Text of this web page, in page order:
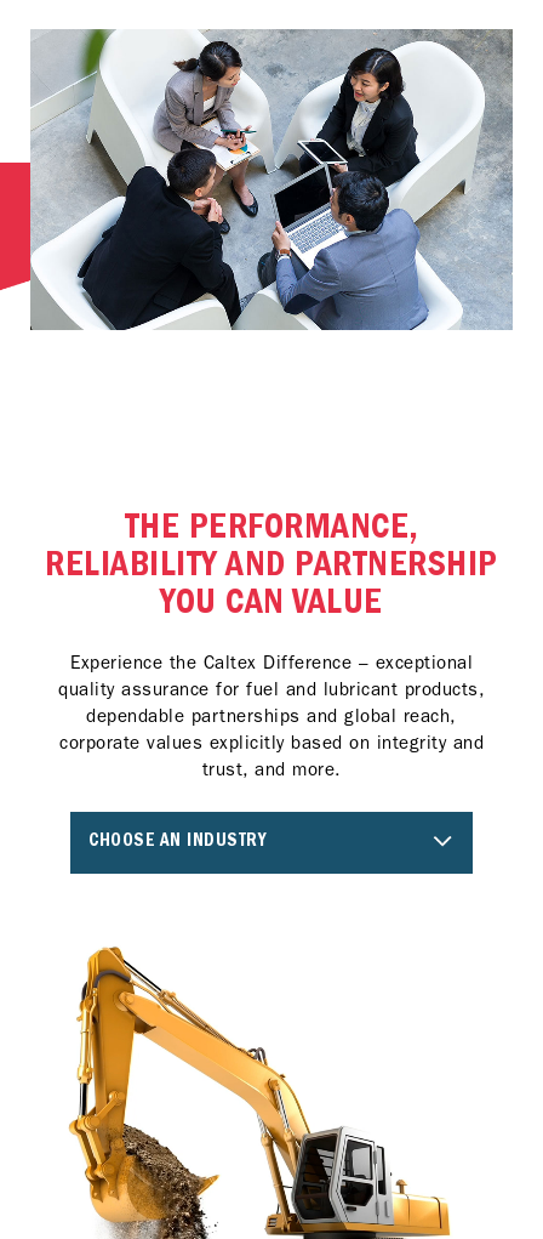
THE PERFORMANCE,
RELIABILITY AND PARTNERSHIP
YOU CAN VALUE
Experience the Caltex Difference – exceptional
quality assurance for fuel and lubricant products,
dependable partnerships and global reach,
corporate values explicitly based on integrity and
trust, and more.
CHOOSE AN INDUSTRY